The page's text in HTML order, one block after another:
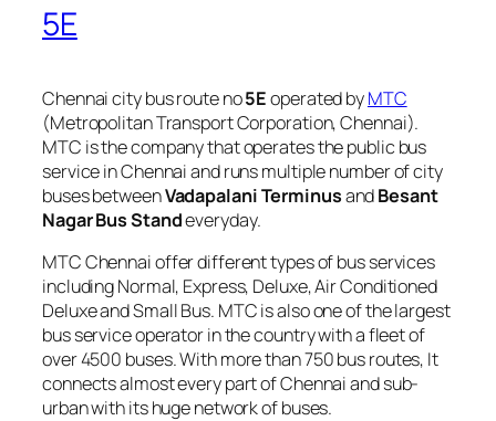
5E
Chennai city bus route no5Eoperated byMTC
(Metropolitan Transport Corporation, Chennai).
MTC is the company that operates the public bus
service in Chennai and runs multiple number of city
buses betweenVadapalani TerminusandBesant
Nagar Bus Standeveryday.
MTC Chennai offer different types of bus services
including Normal, Express, Deluxe, Air Conditioned
Deluxe and Small Bus. MTC is also one of the largest
bus service operator in the country with a fleet of
over 4500 buses. With more than 750 bus routes, It
connects almost every part of Chennai and sub-
urban with its huge network of buses.